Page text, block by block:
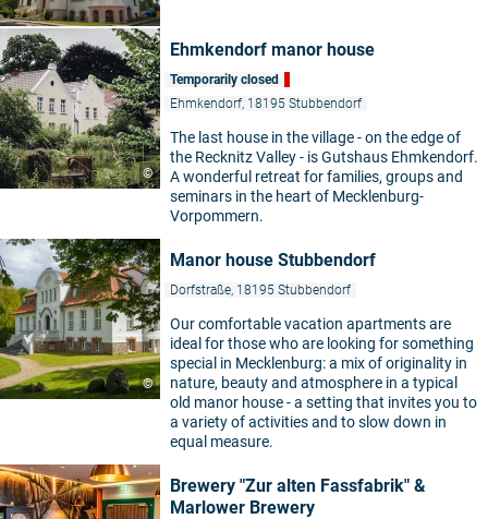
©
Ehmkendorf manor house
Temporarily closed
Ehmkendorf, 18195 Stubbendorf
The last house in the village - on the edge of
the Recknitz Valley - is Gutshaus Ehmkendorf.
A wonderful retreat for families, groups and
seminars in the heart of Mecklenburg-
Vorpommern.
©
Manor house Stubbendorf
Dorfstraße, 18195 Stubbendorf
Our comfortable vacation apartments are
ideal for those who are looking for something
special in Mecklenburg: a mix of originality in
nature, beauty and atmosphere in a typical
old manor house - a setting that invites you to
a variety of activities and to slow down in
equal measure.
Brewery "Zur alten Fassfabrik" &
Marlower Brewery